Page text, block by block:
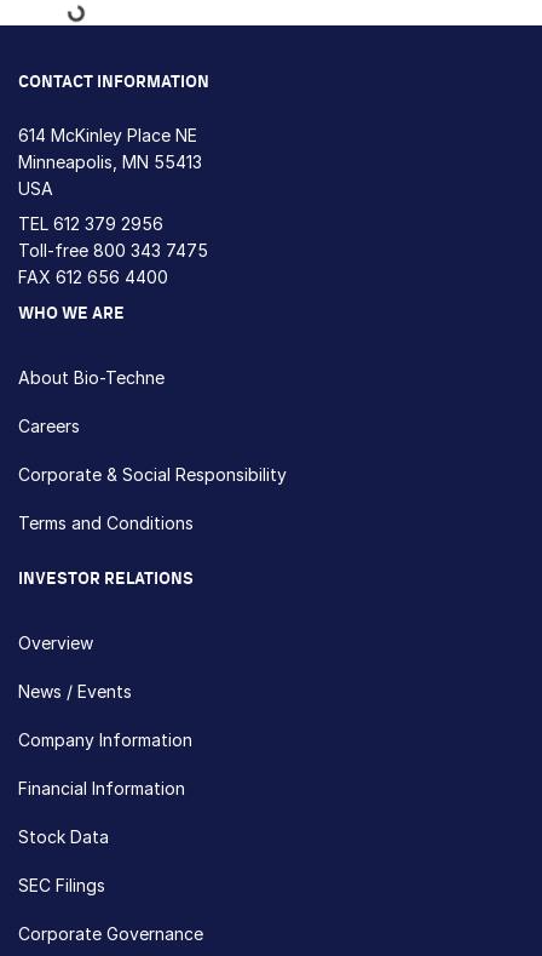
Loading...
CONTACT INFORMATION
614 McKinley Place NE
Minneapolis, MN 55413
USA
TEL 612 379 2956
Toll-free 800 343 7475
FAX 612 656 4400
WHO WE ARE
About Bio-Techne
Careers
Corporate & Social Responsibility
Terms and Conditions
INVESTOR RELATIONS
Overview
News / Events
Company Information
Financial Information
Stock Data
SEC Filings
Corporate Governance